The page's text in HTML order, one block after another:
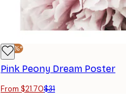
-30%*
Pink Peony Dream Poster
From $21.70$31